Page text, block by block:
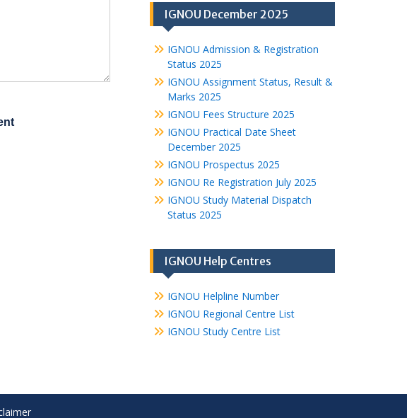
IGNOU December 2025
IGNOU Admission & Registration
Status 2025
IGNOU Assignment Status, Result &
Marks 2025
IGNOU Fees Structure 2025
IGNOU Practical Date Sheet
December 2025
IGNOU Prospectus 2025
IGNOU Re Registration July 2025
IGNOU Study Material Dispatch
Status 2025
IGNOU Help Centres
IGNOU Helpline Number
IGNOU Regional Centre List
IGNOU Study Centre List